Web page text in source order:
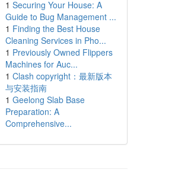
1 Securing Your House: A
Guide to Bug Management ...
1 Finding the Best House
Cleaning Services in Pho...
1 Previously Owned Flippers
Machines for Auc...
1 Clash copyright：最新版本
与安装指南
1 Geelong Slab Base
Preparation: A
Comprehensive...